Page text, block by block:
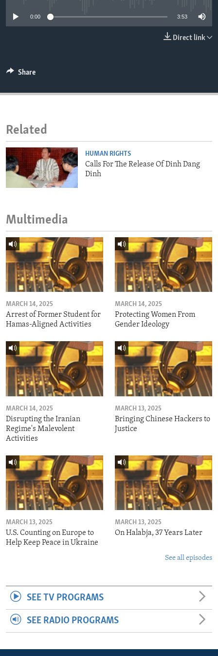
IDEALS AND INSTITUTIONS
0:00 3:53
Direct link
Share
Related
HUMAN RIGHTS
Calls For The Release Of Dinh Dang
Dinh
Multimedia
MARCH 14, 2025
Arrest of Former Student for
Hamas-Aligned Activities
MARCH 14, 2025
Protecting Women From
Gender Ideology
MARCH 14, 2025
Disrupting the Iranian
Regime's Malevolent
Activities
MARCH 13, 2025
Bringing Chinese Hackers to
Justice
MARCH 13, 2025
U.S. Counting on Europe to
Help Keep Peace in Ukraine
MARCH 13, 2025
On Halabja, 37 Years Later
See all episodes
SEE TV PROGRAMS
SEE RADIO PROGRAMS